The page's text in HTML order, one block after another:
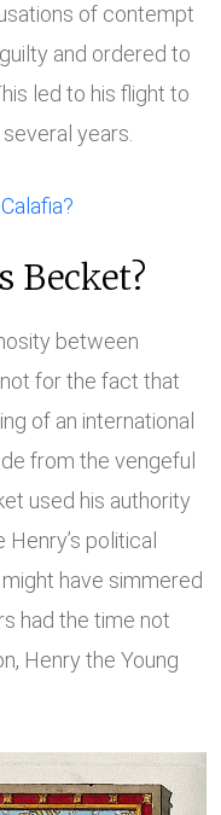
of contempt
and ordered to
led to his flight to
years.
Becket?
between
for the fact that
of an international
from the vengeful
used his authority
political
have simmered
had the time not
Henry the Young